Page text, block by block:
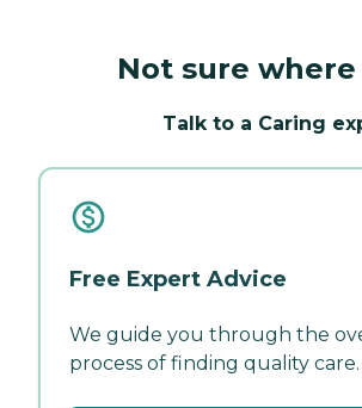
Not sure
Talk to a Caring
Free Expert Advice
We guide you through the
process of finding quality care.